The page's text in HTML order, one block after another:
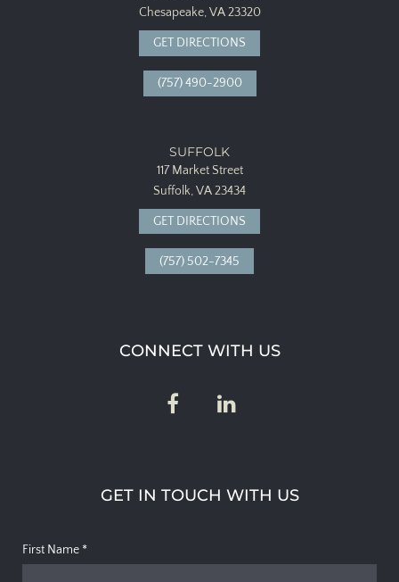
Chesapeake, VA 23320
GET DIRECTIONS
(757) 490-2900
SUFFOLK
117 Market Street
Suffolk, VA 23434
GET DIRECTIONS
(757) 502-7345
CONNECT WITH US
GET IN TOUCH WITH US
First Name *